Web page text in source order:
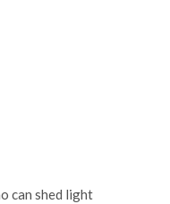
can shed light